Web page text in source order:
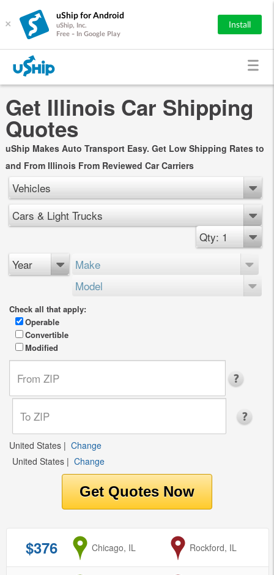
×
uShip for Android
uShip, Inc.
Free - In Google Play
Install
Get Illinois Car Shipping
Quotes
uShip Makes Auto Transport Easy. Get Low Shipping Rates to
and From Illinois From Reviewed Car Carriers
Vehicles
Cars & Light Trucks
Qty: 1
Year
Make
Model
Check all that apply:
Operable
Convertible
Modified
United States | Change
United States | Change
$376 from
Chicago, IL to
Rockford, IL